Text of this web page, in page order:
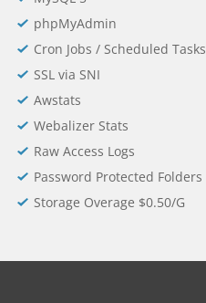
phpMyAdmin
Cron Jobs / Scheduled Tasks
SSL via SNI
Awstats
Webalizer Stats
Raw Access Logs
Password Protected Folders
Storage Overage $0.50/G